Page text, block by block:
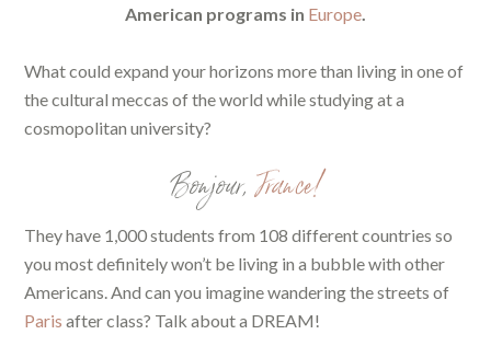
American programs in Europe.
What could expand your horizons more than living in one of
the cultural meccas of the world while studying at a
cosmopolitan university?
Bonjour,France!
They have 1,000 students from 108 different countries so
you most definitely won’t be living in a bubble with other
Americans. And can you imagine wandering the streets of
Paris after class? Talk about a DREAM!